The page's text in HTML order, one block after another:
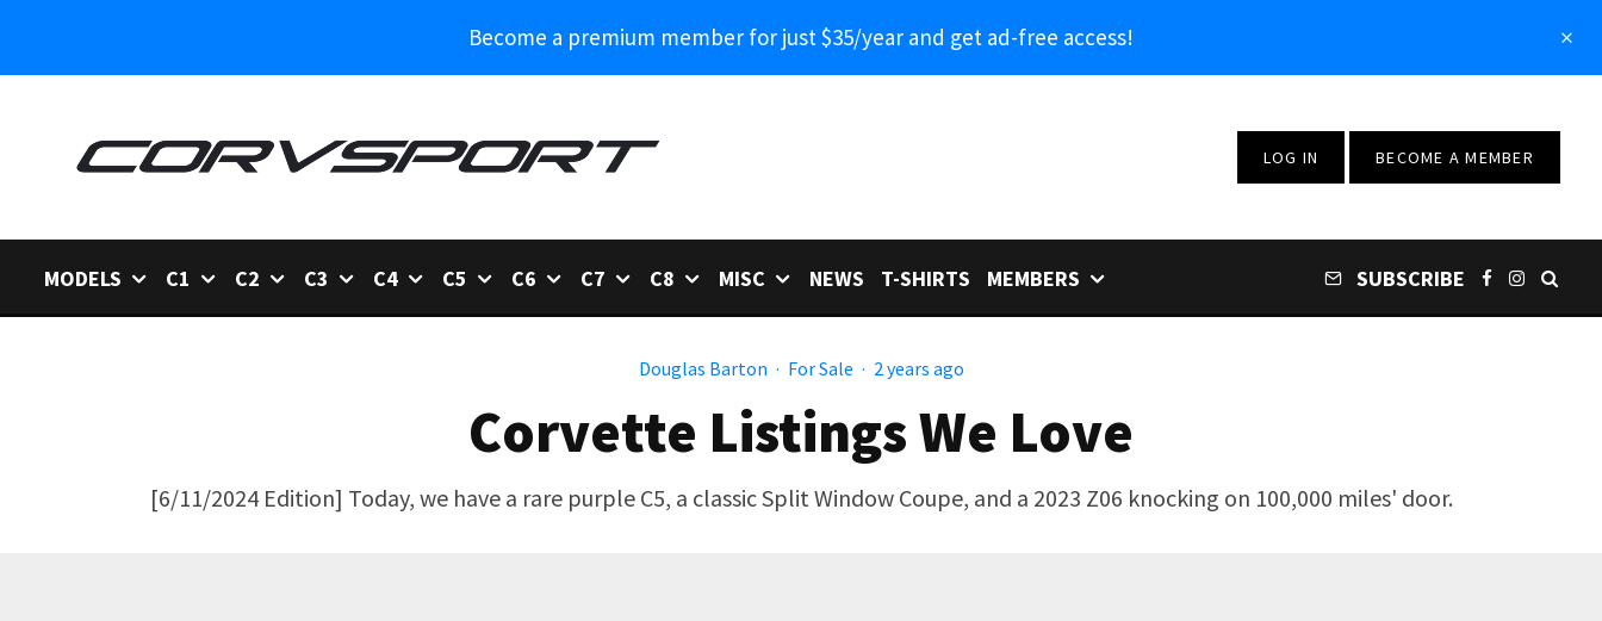
Become a premium member for just $35/year and get ad-free access!
LOG IN BECOME A MEMBER
MODELS C1 C2 C3 C4 C5 C6 C7 C8 MISC NEWS T-SHIRTS MEMBERS SUBSCRIBE
Douglas Barton · For Sale · 2 years ago
Corvette Listings We Love
[6/11/2024 Edition] Today, we have a rare purple C5, a classic Split Window Coupe, and a 2023 Z06 knocking on 100,000 miles' door.